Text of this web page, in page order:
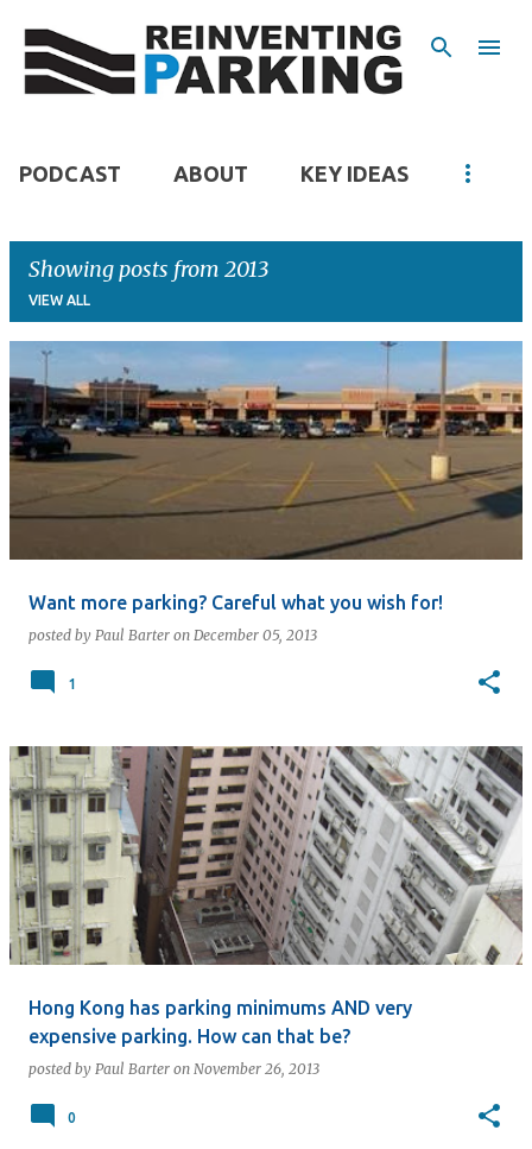
Skip to main content
PODCAST ABOUT KEY IDEAS
Showing posts from 2013
VIEW ALL
P
o
s
s
Want more parking? Careful what you wish for!
posted by Paul Barter on December 05, 2013
1
Hong Kong has parking minimums AND very
expensive parking. How can that be?
posted by Paul Barter on November 26, 2013
0